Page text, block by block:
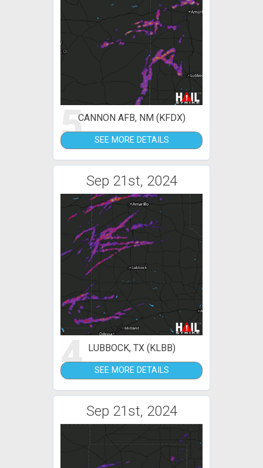
5CANNON AFB, NM (KFDX)
SEE MORE DETAILS
Sep 21st, 2024
4 LUBBOCK, TX (KLBB)
SEE MORE DETAILS
Sep 21st, 2024